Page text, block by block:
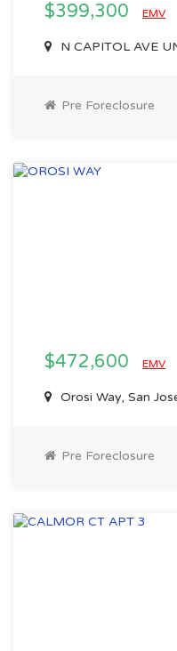
$399,300 EMV
N CAPITOL AVE
Pre Foreclosure
$472,600 EMV
Orosi Way, San
Pre Foreclosure